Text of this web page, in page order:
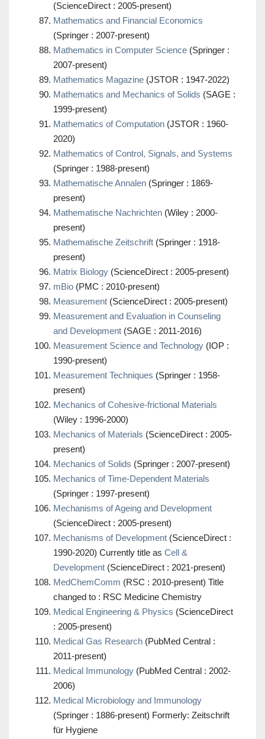
(ScienceDirect : 2005-present)
Mathematics and Financial Economics
(Springer : 2007-present)
Mathematics in Computer Science (Springer :
2007-present)
Mathematics Magazine (JSTOR : 1947-2022)
Mathematics and Mechanics of Solids (SAGE :
1999-present)
Mathematics of Computation (JSTOR : 1960-
2020)
Mathematics of Control, Signals, and Systems
(Springer : 1988-present)
Mathematische Annalen (Springer : 1869-
present)
Mathematische Nachrichten (Wiley : 2000-
present)
Mathematische Zeitschrift (Springer : 1918-
present)
Matrix Biology (ScienceDirect : 2005-present)
mBio (PMC : 2010-present)
Measurement (ScienceDirect : 2005-present)
Measurement and Evaluation in Counseling
and Development (SAGE : 2011-2016)
Measurement Science and Technology (IOP :
1990-present)
Measurement Techniques (Springer : 1958-
present)
Mechanics of Cohesive-frictional Materials
(Wiley : 1996-2000)
Mechanics of Materials (ScienceDirect : 2005-
present)
Mechanics of Solids (Springer : 2007-present)
Mechanics of Time-Dependent Materials
(Springer : 1997-present)
Mechanisms of Ageing and Development
(ScienceDirect : 2005-present)
Mechanisms of Development (ScienceDirect :
1990-2020) Currently title as Cell &
Development (ScienceDirect : 2021-present)
MedChemComm (RSC : 2010-present) Title
changed to : RSC Medicine Chemistry
Medical Engineering & Physics (ScienceDirect
: 2005-present)
Medical Gas Research (PubMed Central :
2011-present)
Medical Immunology (PubMed Central : 2002-
2006)
Medical Microbiology and Immunology
(Springer : 1886-present) Formerly: Zeitschrift
für Hygiene